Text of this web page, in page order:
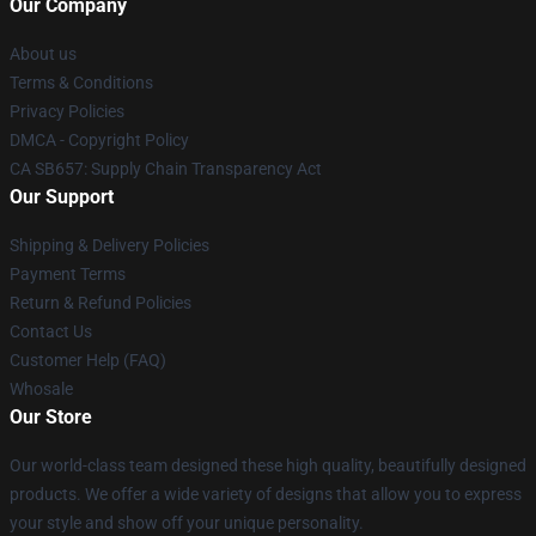
Our Company
About us
Terms & Conditions
Privacy Policies
DMCA - Copyright Policy
CA SB657: Supply Chain Transparency Act
Our Support
Shipping & Delivery Policies
Payment Terms
Return & Refund Policies
Contact Us
Customer Help (FAQ)
Whosale
Our Store
Our world-class team designed these high quality, beautifully designed
products. We offer a wide variety of designs that allow you to express
your style and show off your unique personality.